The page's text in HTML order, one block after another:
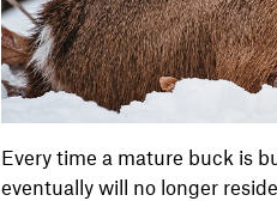
Every time a mature buck is
eventually will no longer